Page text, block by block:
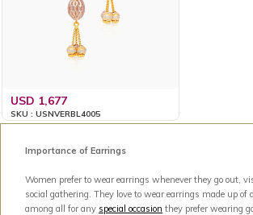
USD 1,677
SKU : USNVERBL4005
Importance of Earrings
Women prefer to wear earrings whenever they go out,
social gathering. They love to wear earrings made up
among all for any special occasion they prefer wearing